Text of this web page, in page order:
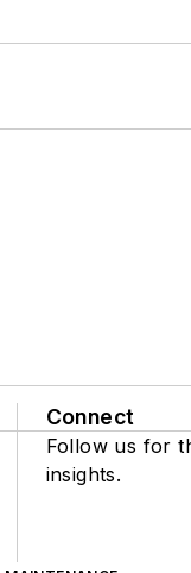
Connect
Follow us for
insights.